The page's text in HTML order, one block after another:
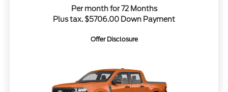
Per month for 72 Months
Plus tax. $5706.00 Down Payment
Offer Disclosure